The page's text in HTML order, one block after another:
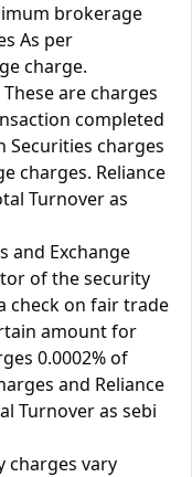
brokerage
As per
charge.
These are charges
completed
Securities charges
charges. Reliance
Turnover as
and Exchange
of the security
check on fair trade
amount for
0.0002% of
and Reliance
Turnover as sebi
charges vary